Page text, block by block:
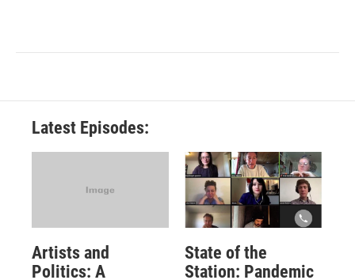
Latest Episodes:
Artists and
Politics: A
State of the
Station: Pandemic